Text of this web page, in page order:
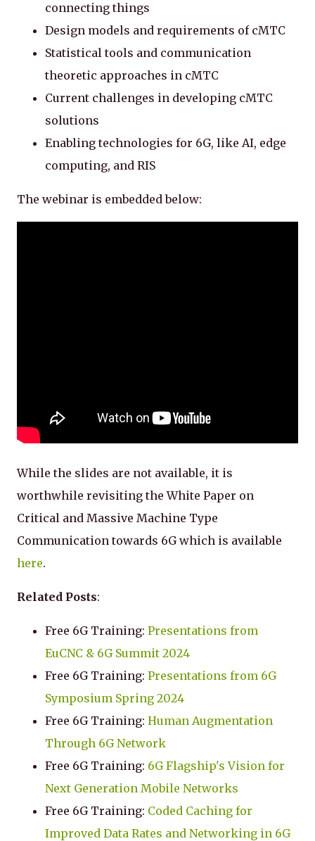
connecting things
Design models and requirements of cMTC
Statistical tools and communication
theoretic approaches in cMTC
Current challenges in developing cMTC
solutions
Enabling technologies for 6G, like AI, edge
computing, and RIS
The webinar is embedded below:
While the slides are not available, it is
worthwhile revisiting the White Paper on
Critical and Massive Machine Type
Communication towards 6G which is available
here.
Related Posts:
Free 6G Training: Presentations from
EuCNC & 6G Summit 2024
Free 6G Training: Presentations from 6G
Symposium Spring 2024
Free 6G Training: Human Augmentation
Through 6G Network
Free 6G Training: 6G Flagship's Vision for
Next Generation Mobile Networks
Free 6G Training: Coded Caching for
Improved Data Rates and Networking in 6G